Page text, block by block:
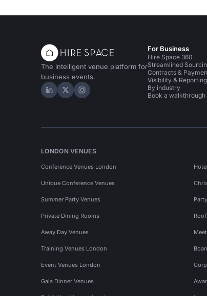
The intelligent venue platform for
business events.
Hire Space on LinkedIn
Hire Space on X
Hire Space on Instagram
For Business
Hire Space 360
Streamlined
Contracts &
Visibility & Reporting
By industry
Book a walkthrough
LONDON VENUES
Conference Venues London
Unique Conference Venues
Summer Party Venues
Private Dining Rooms
Away Day Venues
Training Venues London
Event Venues London
Gala Dinner Venues